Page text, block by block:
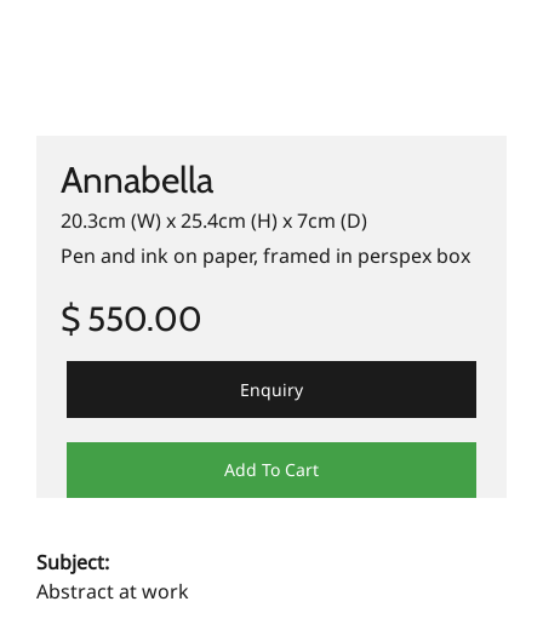
Annabella
20.3cm (W) x 25.4cm (H) x 7cm (D)
Pen and ink on paper, framed in perspex box
$ 550.00
Enquiry
Add To Cart
Subject:
Abstract at work